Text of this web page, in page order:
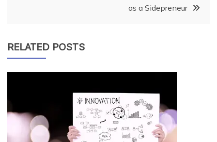
as a Sidepreneur
RELATED POSTS